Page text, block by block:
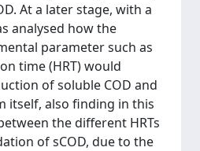
At a later stage, with a
analysed how the
parameter such as
time (HRT) would
of soluble COD and
itself, also finding in this
the different HRTs
of sCOD, due to the